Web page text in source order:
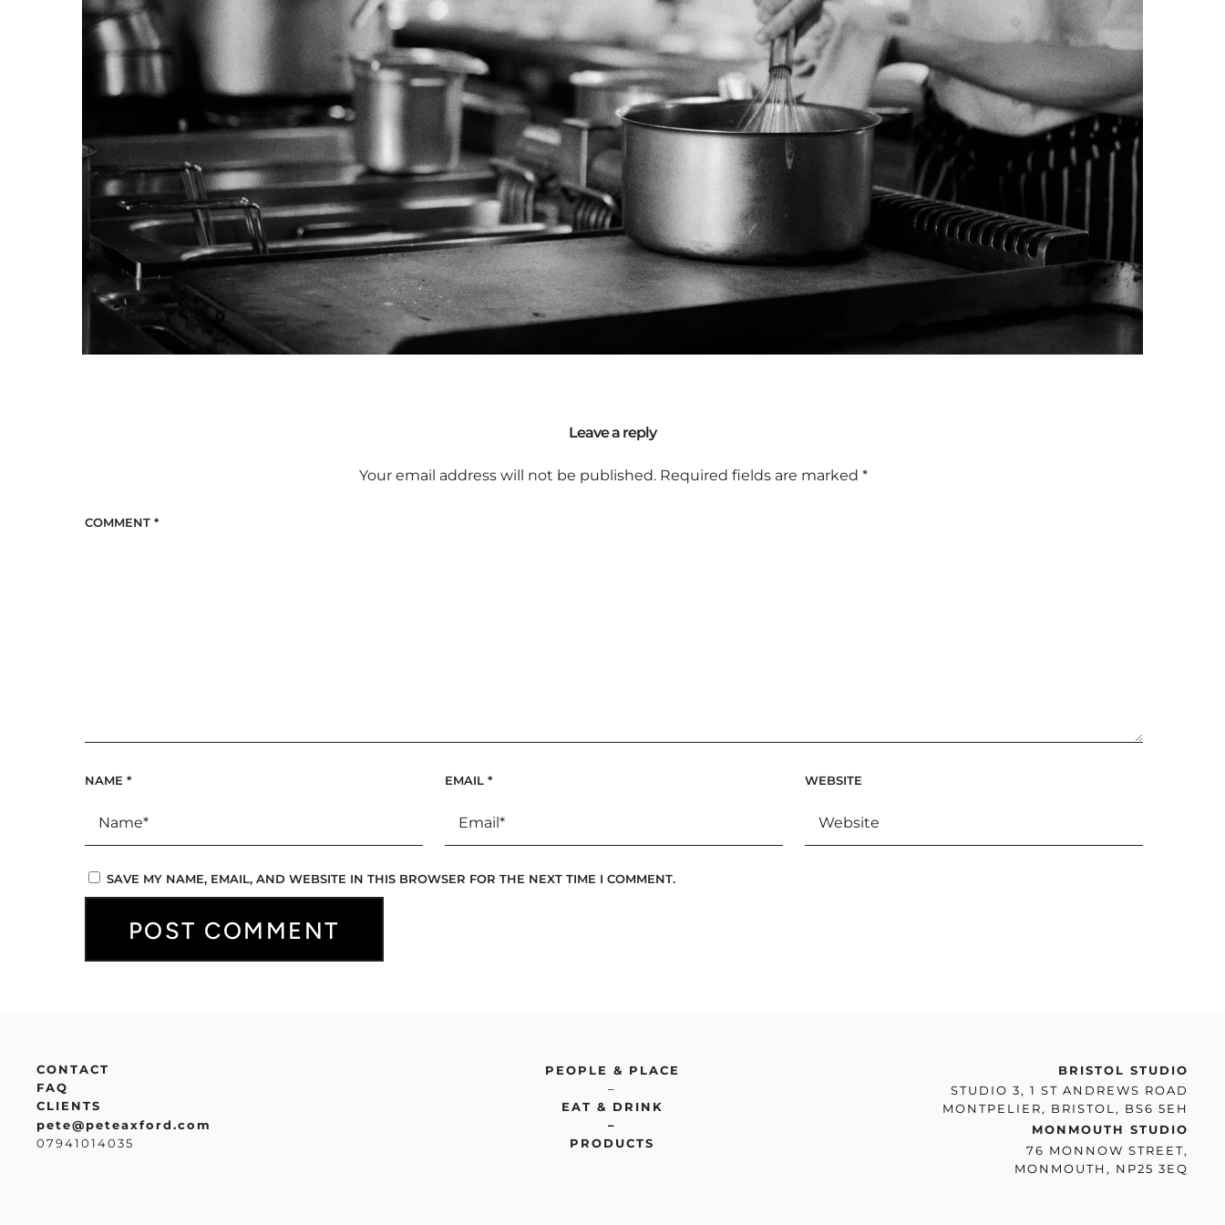
Leave a reply
Your email address will not be published. Required fields are marked*
COMMENT *
NAME * EMAIL * WEBSITE
SAVE MY NAME, EMAIL, AND WEBSITE IN THIS BROWSER FOR THE NEXT TIME I COMMENT.
CONTACT
FAQ
CLIENTS
pete@peteaxford.com
07941014035
PEOPLE & PLACE
–
EAT & DRINK
–
PRODUCTS
BRISTOL STUDIO
STUDIO 3, 1 ST ANDREWS ROAD
MONTPELIER, BRISTOL, BS6 5EH
MONMOUTH STUDIO
76 MONNOW STREET,
MONMOUTH, NP25 3EQ